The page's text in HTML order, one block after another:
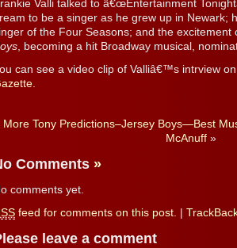
Valli talked to â€œEntertainment
to be a singer as he grew up in Newark;
of the Four Seasons; and the excitement
, becoming a hit Broadway musical,
can see a video clip of Valliâ€™s intrview
.
More Tony Predictions–Jersey Boys—Best
McAnuff »
Comments »
comments yet.
feed for comments on this post.
leave a comment